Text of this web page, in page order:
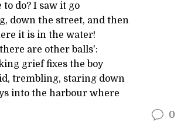
do? I saw it go
down the street, and then
it is in the water!
are other balls':
grief fixes the boy
trembling, staring down
into the harbour where
0